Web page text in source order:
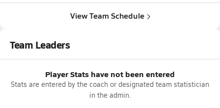
View Team Schedule
Team Leaders
Player Stats have not been entered
Stats are entered by the coach or designated team statistician
in the admin.